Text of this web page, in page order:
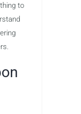
to